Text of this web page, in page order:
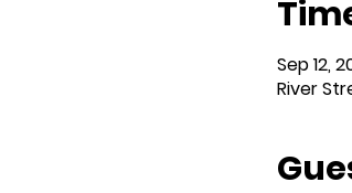
Sep 12,
River